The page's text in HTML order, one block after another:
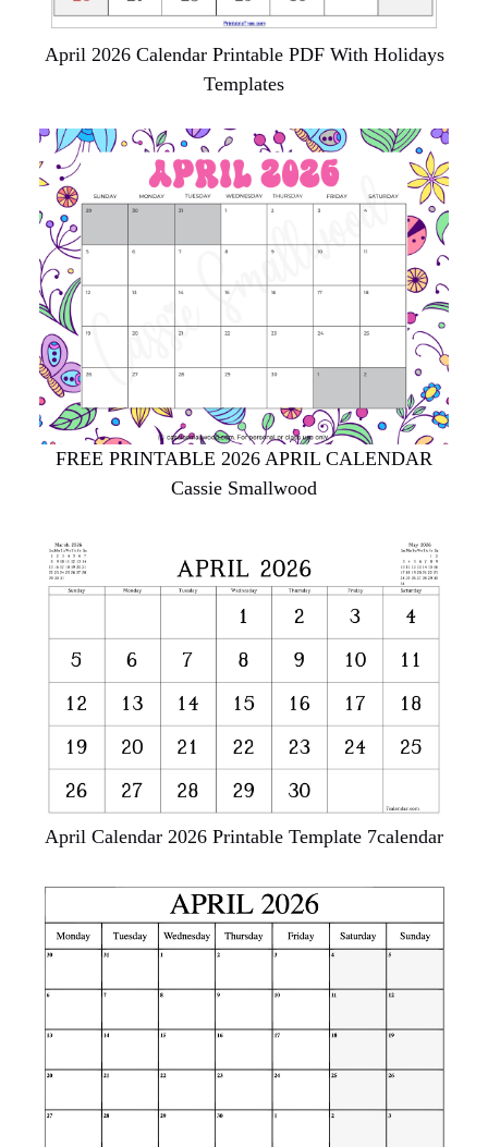
April 2026 Calendar Printable PDF With Holidays
Templates
FREE PRINTABLE 2026 APRIL CALENDAR
Cassie Smallwood
April Calendar 2026 Printable Template 7calendar